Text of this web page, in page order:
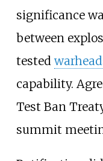
significance
between
tested
capability.
Test Ban
summit